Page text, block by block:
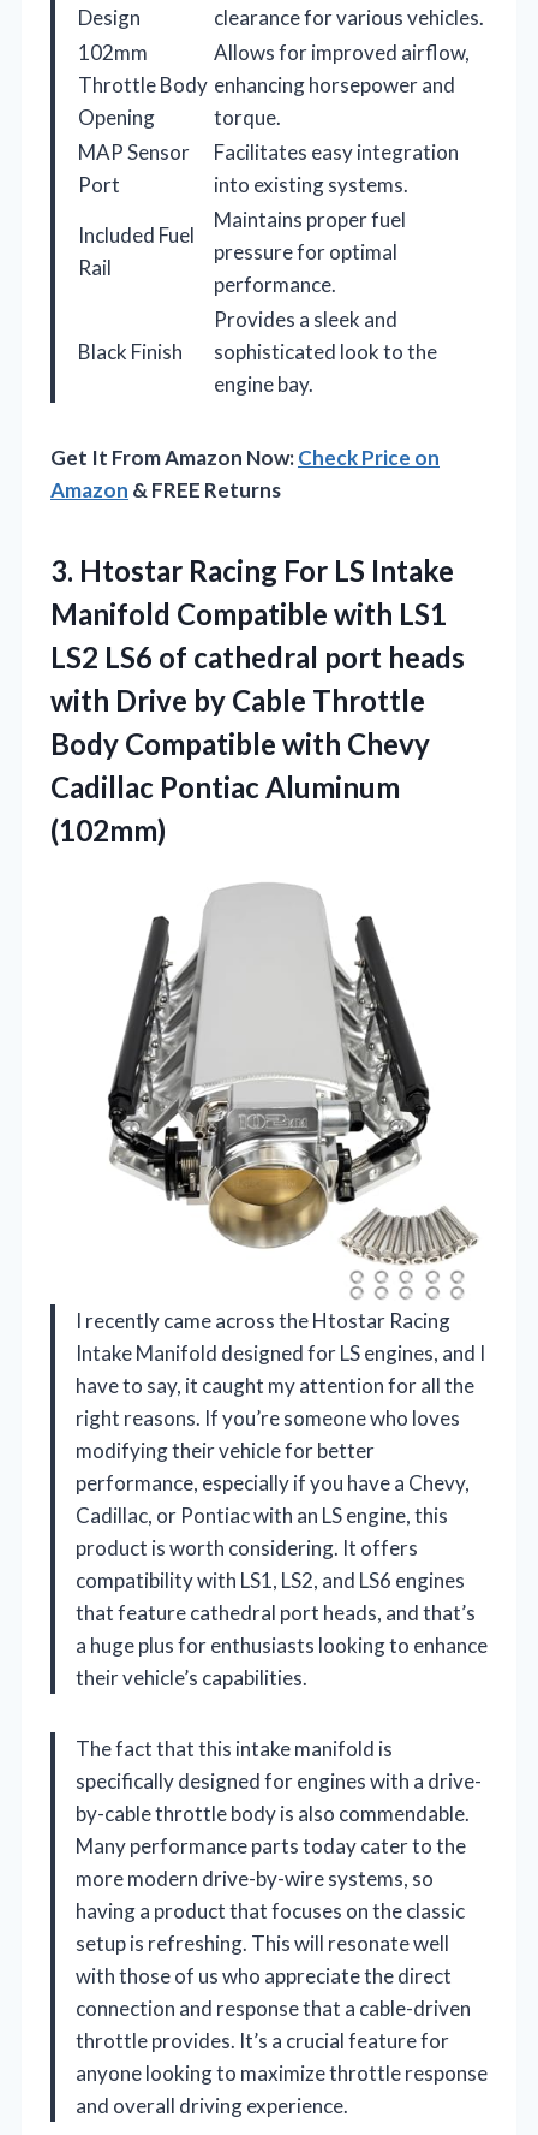
Design
clearance for various vehicles.
102mm
Throttle Body
Opening
Allows for improved airflow,
enhancing horsepower and
torque.
MAP Sensor
Port
Facilitates easy integration
into existing systems.
Included Fuel
Rail
Maintains proper fuel
pressure for optimal
performance.
Black Finish
Provides a sleek and
sophisticated look to the
engine bay.
Get It From Amazon Now:Check Price on
Amazon & FREE Returns
3. Htostar Racing For LS Intake
Manifold Compatible with LS1
LS2 LS6 of cathedral port heads
with Drive by Cable Throttle
Body Compatible with Chevy
Cadillac Pontiac Aluminum
(102mm)
I recently came across the Htostar Racing
Intake Manifold designed for LS engines, and I
have to say, it caught my attention for all the
right reasons. If you’re someone who loves
modifying their vehicle for better
performance, especially if you have a Chevy,
Cadillac, or Pontiac with an LS engine, this
product is worth considering. It offers
compatibility with LS1, LS2, and LS6 engines
that feature cathedral port heads, and that’s
a huge plus for enthusiasts looking to enhance
their vehicle’s capabilities.
The fact that this intake manifold is
specifically designed for engines with a drive-
by-cable throttle body is also commendable.
Many performance parts today cater to the
more modern drive-by-wire systems, so
having a product that focuses on the classic
setup is refreshing. This will resonate well
with those of us who appreciate the direct
connection and response that a cable-driven
throttle provides. It’s a crucial feature for
anyone looking to maximize throttle response
and overall driving experience.